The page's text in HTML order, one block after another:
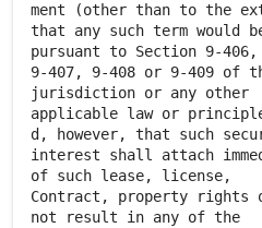
ment (other than to the
that any such term would
pursuant to Section 9-406,
9-407, 9-408 or 9-409 of
jurisdiction or any other
applicable law or
d, however, that such
interest shall attach
of such lease, license,
Contract, property rights
not result in any of the